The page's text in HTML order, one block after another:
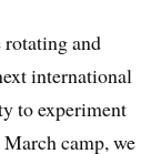
and
international
to experiment
camp, we